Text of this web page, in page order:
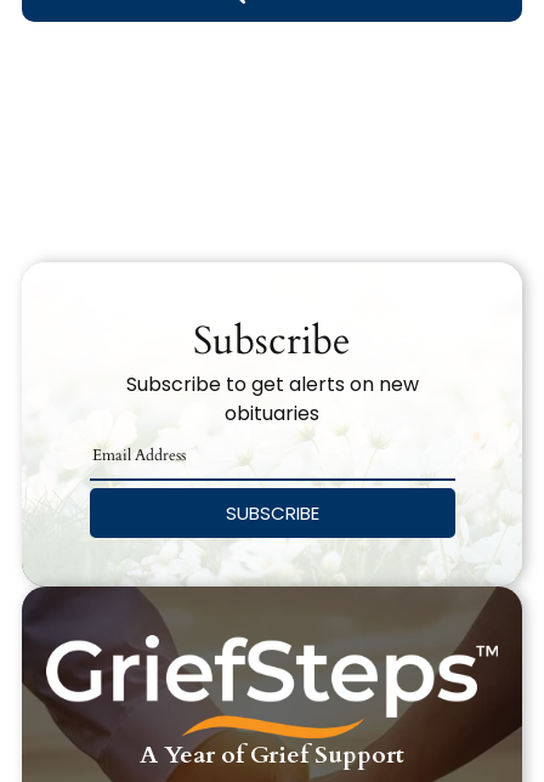
Search Obituary Text
Subscribe
Subscribe to get alerts on new
obituaries
SUBSCRIBE
A Year of Grief Support